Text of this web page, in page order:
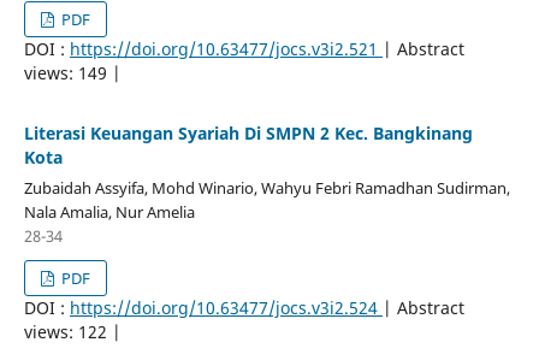
PDF
DOI : https://doi.org/10.63477/jocs.v3i2.521 | Abstract
views: 149 |
Literasi Keuangan Syariah Di SMPN 2 Kec. Bangkinang
Kota
Zubaidah Assyifa, Mohd Winario, Wahyu Febri Ramadhan Sudirman,
Nala Amalia, Nur Amelia
28-34
PDF
DOI : https://doi.org/10.63477/jocs.v3i2.524 | Abstract
views: 122 |